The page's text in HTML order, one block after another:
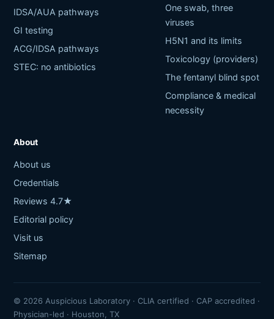
IDSA/AUA pathways
GI testing
ACG/IDSA pathways
STEC: no antibiotics
One swab, three
viruses
H5N1 and its limits
Toxicology (providers)
The fentanyl blind spot
Compliance & medical
necessity
About
About us
Credentials
Reviews 4.7★
Editorial policy
Visit us
Sitemap
© 2026 Auspicious Laboratory · CLIA certified · CAP accredited ·
Physician-led · Houston, TX